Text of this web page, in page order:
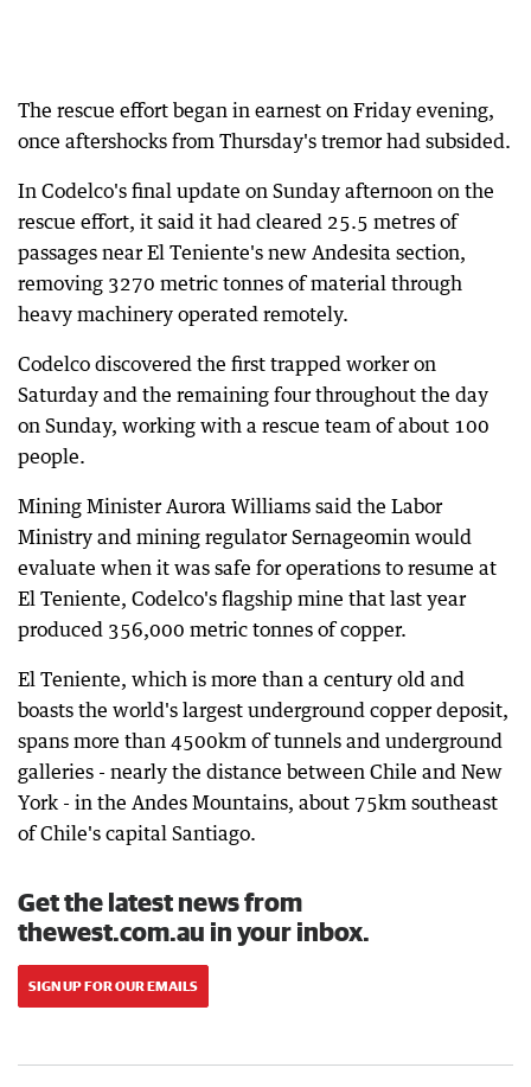
The rescue effort began in earnest on Friday evening,
once aftershocks from Thursday's tremor had subsided.
In Codelco's final update on Sunday afternoon on the
rescue effort, it said it had cleared 25.5 metres of
passages near El Teniente's new Andesita section,
removing 3270 metric tonnes of material through
heavy machinery operated remotely.
Codelco discovered the first trapped worker on
Saturday and the remaining four throughout the day
on Sunday, working with a rescue team of about 100
people.
Mining Minister Aurora Williams said the Labor
Ministry and mining regulator Sernageomin would
evaluate when it was safe for operations to resume at
El Teniente, Codelco's flagship mine that last year
produced 356,000 metric tonnes of copper.
El Teniente, which is more than a century old and
boasts the world's largest underground copper deposit,
spans more than 4500km of tunnels and underground
galleries - nearly the distance between Chile and New
York - in the Andes Mountains, about 75km southeast
of Chile's capital Santiago.
Get the latest news from
thewest.com.au in your inbox.
SIGN UP FOR OUR EMAILS